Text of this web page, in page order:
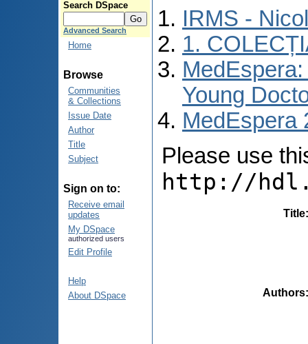
Search DSpace
Advanced Search
Home
Browse
Communities
& Collections
Issue Date
Author
Title
Subject
Sign on to:
Receive email
updates
My DSpace
authorized users
Edit Profile
Help
About DSpace
IRMS -
1.
Young
MedEspera
Please use
http://
Title
Authors